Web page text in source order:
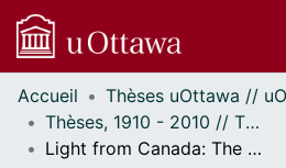
Communautés
et collections
Parcourir
Accueil
Thèses, 1910 - 2010 // Theses, 1910 - 2010
Light from Canada: The Poetics of James Schuyler